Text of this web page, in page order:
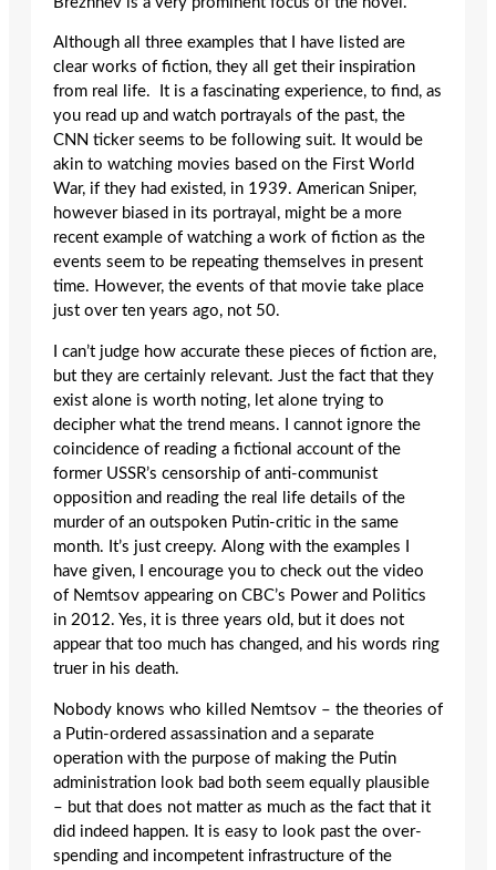
Although all three examples that I have listed are
clear works of fiction, they all get their inspiration
from real life. It is a fascinating experience, to find, as
you read up and watch portrayals of the past, the
CNN ticker seems to be following suit. It would be
akin to watching movies based on the First World
War, if they had existed, in 1939. American Sniper,
however biased in its portrayal, might be a more
recent example of watching a work of fiction as the
events seem to be repeating themselves in present
time. However, the events of that movie take place
just over ten years ago, not 50.
I can’t judge how accurate these pieces of fiction are,
but they are certainly relevant. Just the fact that they
exist alone is worth noting, let alone trying to
decipher what the trend means. I cannot ignore the
coincidence of reading a fictional account of the
former USSR’s censorship of anti-communist
opposition and reading the real life details of the
murder of an outspoken Putin-critic in the same
month. It’s just creepy. Along with the examples I
have given, I encourage you to check out the video
of Nemtsov appearing on CBC’s Power and Politics
in 2012. Yes, it is three years old, but it does not
appear that too much has changed, and his words ring
truer in his death.
Nobody knows who killed Nemtsov – the theories of
a Putin-ordered assassination and a separate
operation with the purpose of making the Putin
administration look bad both seem equally plausible
– but that does not matter as much as the fact that it
did indeed happen. It is easy to look past the over-
spending and incompetent infrastructure of the